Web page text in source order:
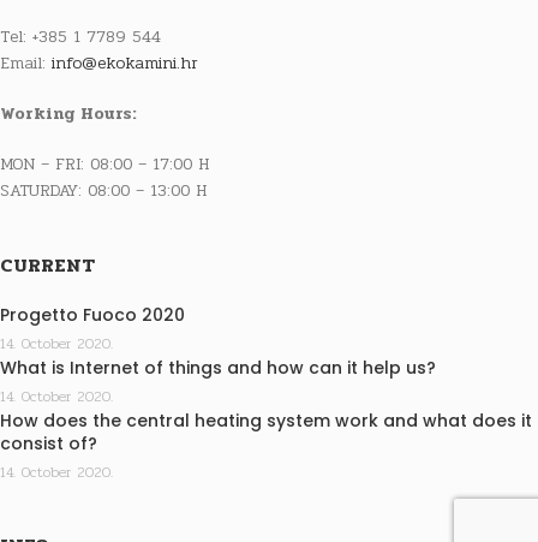
Tel: +385 1 7789 544
Email: info@ekokamini.hr
Working Hours:
MON – FRI: 08:00 – 17:00 H
SATURDAY: 08:00 – 13:00 H
CURRENT
Progetto Fuoco 2020
14. October 2020.
What is Internet of things and how can it help us?
14. October 2020.
How does the central heating system work and what does it
consist of?
14. October 2020.